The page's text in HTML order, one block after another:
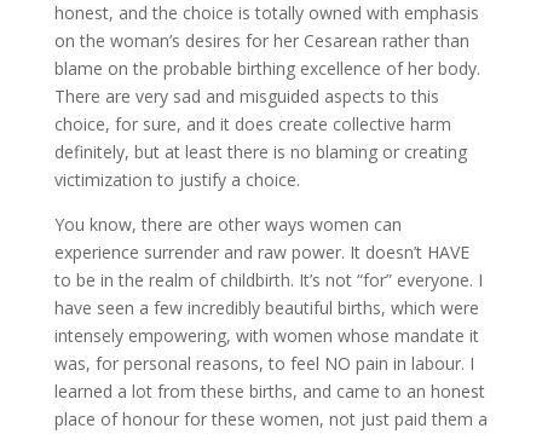
honest, and the choice is totally owned with emphasis
on the woman’s desires for her Cesarean rather than
blame on the probable birthing excellence of her body.
There are very sad and misguided aspects to this
choice, for sure, and it does create collective harm
definitely, but at least there is no blaming or creating
victimization to justify a choice.
You know, there are other ways women can
experience surrender and raw power. It doesn’t HAVE
to be in the realm of childbirth. It’s not “for” everyone. I
have seen a few incredibly beautiful births, which were
intensely empowering, with women whose mandate it
was, for personal reasons, to feel NO pain in labour. I
learned a lot from these births, and came to an honest
place of honour for these women, not just paid them a